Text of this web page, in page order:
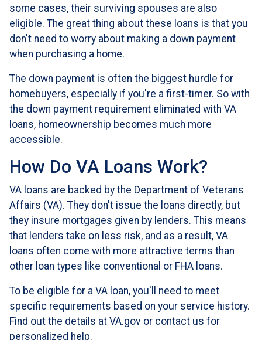
some cases, their surviving spouses are also
eligible. The great thing about these loans is that you
don't need to worry about making a down payment
when purchasing a home.
The down payment is often the biggest hurdle for
homebuyers, especially if you're a first-timer. So with
the down payment requirement eliminated with VA
loans, homeownership becomes much more
accessible.
How Do VA Loans Work?
VA loans are backed by the Department of Veterans
Affairs (VA). They don't issue the loans directly, but
they insure mortgages given by lenders. This means
that lenders take on less risk, and as a result, VA
loans often come with more attractive terms than
other loan types like conventional or FHA loans.
To be eligible for a VA loan, you'll need to meet
specific requirements based on your service history.
Find out the details at VA.gov or contact us for
personalized help.